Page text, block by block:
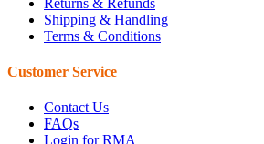
Shipping & Handling
Terms & Conditions
Customer Service
Contact Us
FAQs
Login for RMA